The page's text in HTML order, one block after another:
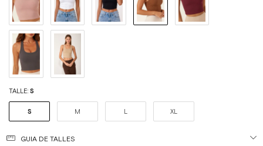
TALLE: S
S M L XL
GUIA DE TALLES